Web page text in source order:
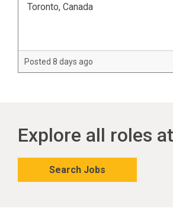
Toronto, Canada
Posted 8 days ago
Explore all roles
Search Jobs